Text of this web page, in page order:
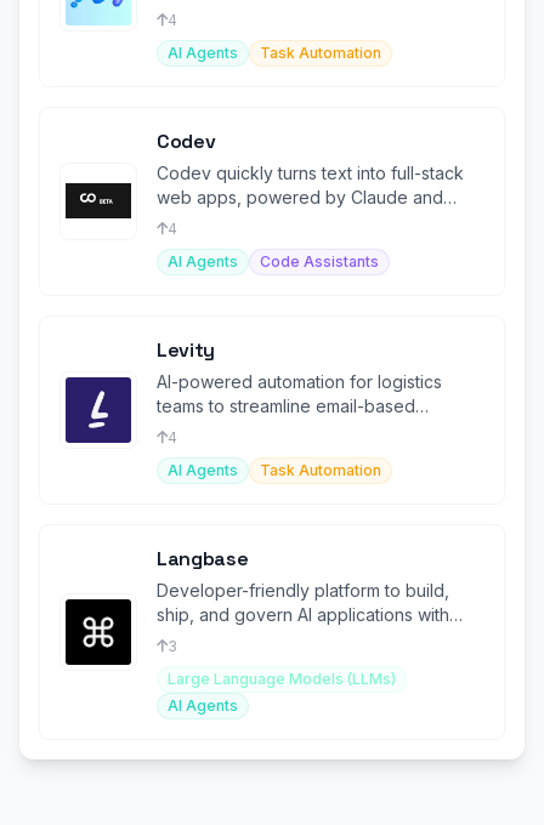
powerful workflows, and deep
integrations
4
AI Agents
Task Automation
Codev
Codev quickly turns text into full-stack
web apps, powered by Claude and
Next.js.
4
AI Agents
Code Assistants
Levity
AI-powered automation for logistics
teams to streamline email-based
operations and increase efficiency.
4
AI Agents
Task Automation
Langbase
Developer-friendly platform to build,
ship, and govern AI applications with
memory.
3
Large Language Models (LLMs)
AI Agents